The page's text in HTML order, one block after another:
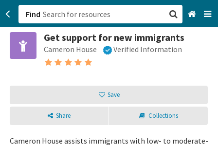
Find
Get support for new immigrants
Cameron House Verified Information
Save
Share Collections
Cameron House assists immigrants with low- to moderate-
San Francisco, CA
Sign up